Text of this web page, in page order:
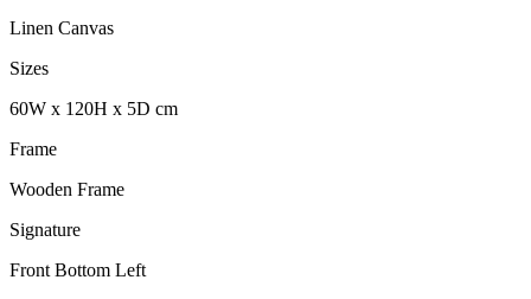
Linen Canvas
Sizes
60W x 120H x 5D cm
Frame
Wooden Frame
Signature
Front Bottom Left